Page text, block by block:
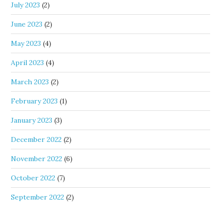
July 2023 (2)
June 2023 (2)
May 2023 (4)
April 2023 (4)
March 2023 (2)
February 2023 (1)
January 2023 (3)
December 2022 (2)
November 2022 (6)
October 2022 (7)
September 2022 (2)